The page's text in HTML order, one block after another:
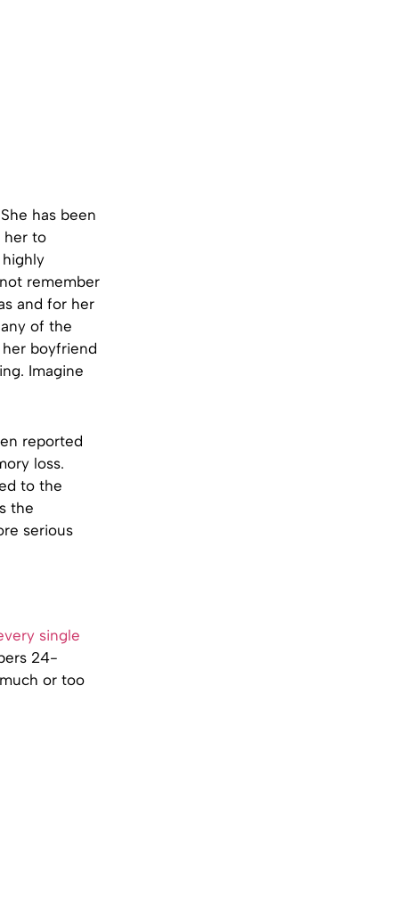
has been
her to
remember
and for her
of the
boyfriend
Imagine
reported
loss.
to the
the
serious
single
24-
or too